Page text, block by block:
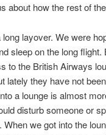
about how the rest of
layover. We were
sleep on the long
the British Airways
lately they have not
a lounge is almost
disturb someone or
we got into the